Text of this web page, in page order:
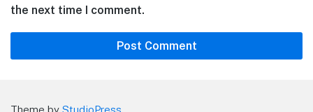
the next time I comment.
Theme by StudioPress